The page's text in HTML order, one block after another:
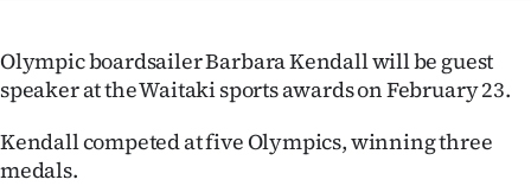
Rural
Life
Olympic boardsailer Barbara Kendall will be guest
speaker at the Waitaki sports awards on February 23.
Kendall competed at five Olympics, winning three
medals.